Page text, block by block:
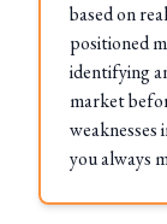
based on
positioned
identifying
market
you always